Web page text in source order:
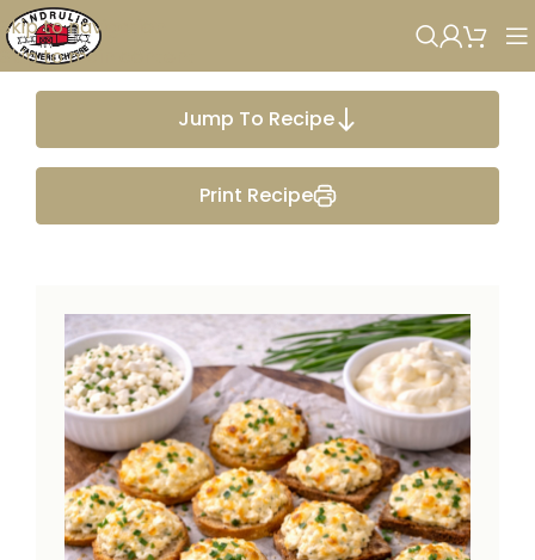
Skip to navigation
Skip to main content
Jump To Recipe
Print Recipe